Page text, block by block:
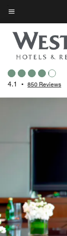
Skip
to
main
content
Menu text
4.1 • 850 Reviews